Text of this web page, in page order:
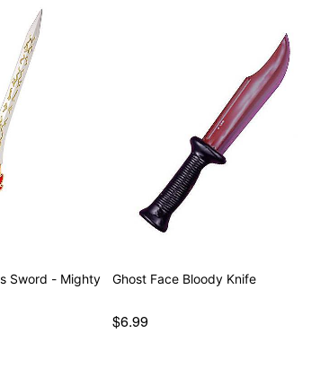
- Mighty
Ghost Face Bloody Knife
$6.99